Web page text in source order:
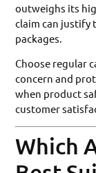
outweighs its
claim can justify
packages.
Choose regular
concern and
when product
customer
Which